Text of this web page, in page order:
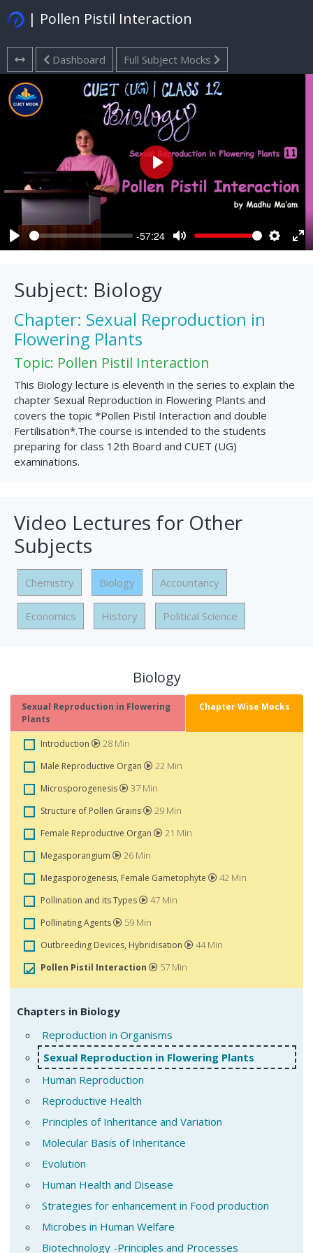
| Pollen Pistil Interaction
Dashboard Full Subject Mocks
Play
-57:24
Mute Settings
Play
Subject: Biology
Chapter: Sexual Reproduction in
Flowering Plants
Topic: Pollen Pistil Interaction
This Biology lecture is eleventh in the series to explain the
chapter Sexual Reproduction in Flowering Plants and
covers the topic *Pollen Pistil Interaction and double
Fertilisation*.The course is intended to the students
preparing for class 12th Board and CUET (UG)
examinations.
Video Lectures for Other
Subjects
Chemistry Biology Accountancy
Economics History Political Science
Biology
Sexual Reproduction in Flowering
Plants
Chapter Wise Mocks
Introduction 28 Min
Male Reproductive Organ 22 Min
Microsporogenesis 37 Min
Structure of Pollen Grains 29 Min
Female Reproductive Organ 21 Min
Megasporangium 26 Min
Megasporogenesis, Female Gametophyte 42 Min
Pollination and its Types 47 Min
Pollinating Agents 59 Min
Outbreeding Devices, Hybridisation 44 Min
Pollen Pistil Interaction 57 Min
Chapters in Biology
Reproduction in Organisms
Sexual Reproduction in Flowering Plants
Human Reproduction
Reproductive Health
Principles of Inheritance and Variation
Molecular Basis of Inheritance
Evolution
Human Health and Disease
Strategies for enhancement in Food production
Microbes in Human Welfare
Biotechnology -Principles and Processes